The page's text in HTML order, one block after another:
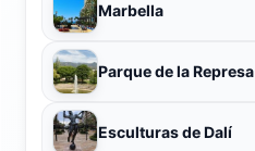
Marbella
Parque de la Represa
Esculturas de Dalí